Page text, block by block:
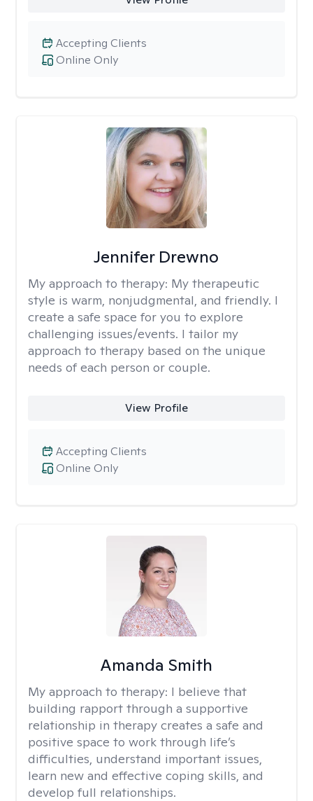
Online Only
Accepting Clients
Jennifer Drewno
My approach to therapy: My therapeutic
style is warm, nonjudgmental, and friendly. I
create a safe space for you to explore
challenging issues/events. I tailor my
approach to therapy based on the unique
needs of each person or couple.
View Profile
Online Only
Accepting Clients
Amanda Smith
My approach to therapy: I believe that
building rapport through a supportive
relationship in therapy creates a safe and
positive space to work through life’s
difficulties, understand important issues,
learn new and effective coping skills, and
develop full relationships.